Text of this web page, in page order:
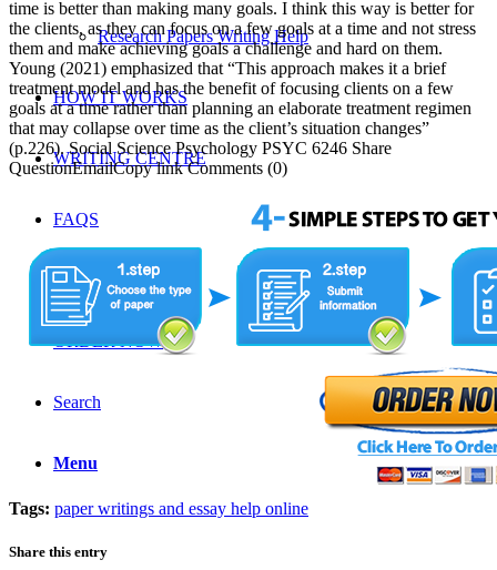
Research Papers Writing Help
HOW IT WORKS
WRITING CENTRE
FAQS
LOGIN
ORDER NOW
Search
Menu
time is better than making many goals. I think this way is better for
the clients, as they can focus on a few goals at a time and not stress
them and make achieving goals a challenge and hard on them.
Young (2021) emphasized that “This approach makes it a brief
treatment model and has the benefit of focusing clients on a few
goals at a time rather than planning an elaborate treatment regimen
that may collapse over time as the client’s situation changes”
(p.226). Social Science Psychology PSYC 6246 Share
QuestionEmailCopy link Comments (0)
Tags: paper writings and essay help online
Share this entry